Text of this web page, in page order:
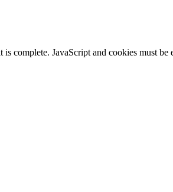
complete. JavaScript and cookies must